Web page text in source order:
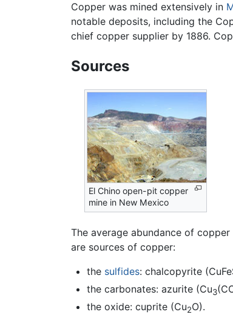
Copper was mined extensively in
notable deposits, including the
chief copper supplier by 1886.
Sources
El Chino open-pit copper
mine in New Mexico
The average abundance of
are sources of copper:
the sulfides: chalcopyrite
the carbonates: azurite (Cu3
the oxide: cuprite (Cu2O).